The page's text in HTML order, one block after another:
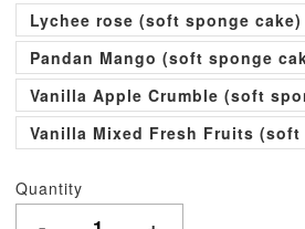
Lychee rose (soft sponge cake)
Pandan Mango (soft sponge
Vanilla Apple Crumble (soft
Vanilla Mixed Fresh Fruits (soft
Quantity